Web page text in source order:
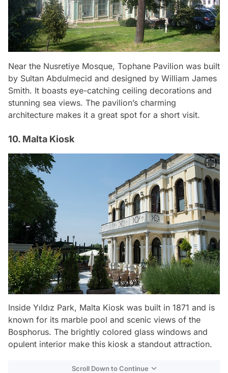
Near the Nusretiye Mosque, Tophane Pavilion was built
by Sultan Abdulmecid and designed by William James
Smith. It boasts eye-catching ceiling decorations and
stunning sea views. The pavilion’s charming
architecture makes it a great spot for a short visit.
10. Malta Kiosk
Inside Yıldız Park, Malta Kiosk was built in 1871 and is
known for its marble pool and scenic views of the
Bosphorus. The brightly colored glass windows and
opulent interior make this kiosk a standout attraction.
Scroll Down to Continue